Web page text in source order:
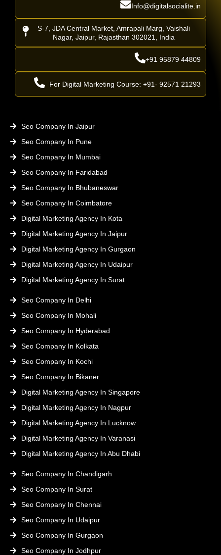
Info@digitalsocialite.in
S-7, JDA Central Market, Amrapali Marg, Vaishali
Nagar, Jaipur, Rajasthan 302021, India
+91 95879 44809
For Digital Marketing Course: +91- 92571 21293
Seo Company In Jaipur
Seo Company In Pune
Seo Company In Mumbai
Seo Company In Faridabad
Seo Company In Bhubaneswar
Seo Company In Coimbatore
Digital Marketing Agency In Kota
Digital Marketing Agency In Jaipur
Digital Marketing Agency In Gurgaon
Digital Marketing Agency In Udaipur
Digital Marketing Agency In Surat
Seo Company In Delhi
Seo Company In Mohali
Seo Company In Hyderabad
Seo Company In Kolkata
Seo Company In Kochi
Seo Company In Bikaner
Digital Marketing Agency In Singapore
Digital Marketing Agency In Nagpur
Digital Marketing Agency In Lucknow
Digital Marketing Agency In Varanasi
Digital Marketing Agency In Abu Dhabi
Seo Company In Chandigarh
Seo Company In Surat
Seo Company In Chennai
Seo Company In Udaipur
Seo Company In Gurgaon
Seo Company In Jodhpur